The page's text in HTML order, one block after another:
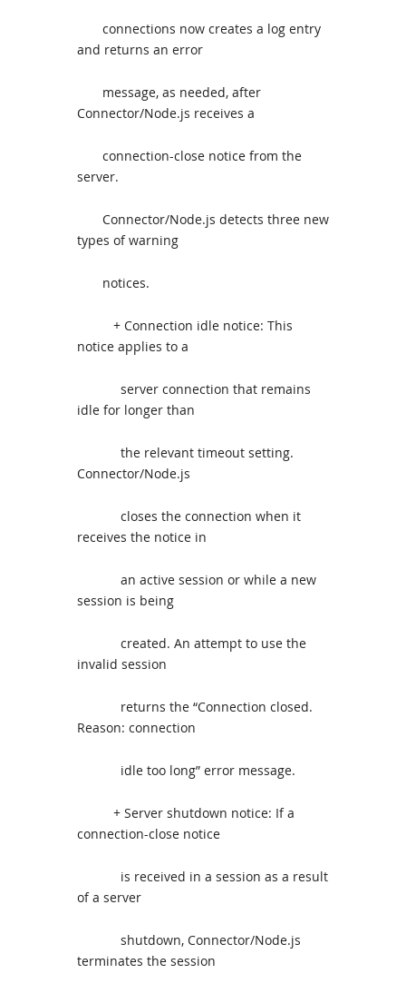
connections now creates a log entry
and returns an error
message, as needed, after
Connector/Node.js receives a
connection-close notice from the
server.
Connector/Node.js detects three new
types of warning
notices.
+ Connection idle notice: This
notice applies to a
server connection that remains
idle for longer than
the relevant timeout setting.
Connector/Node.js
closes the connection when it
receives the notice in
an active session or while a new
session is being
created. An attempt to use the
invalid session
returns the “Connection closed.
Reason: connection
idle too long” error message.
+ Server shutdown notice: If a
connection-close notice
is received in a session as a result
of a server
shutdown, Connector/Node.js
terminates the session